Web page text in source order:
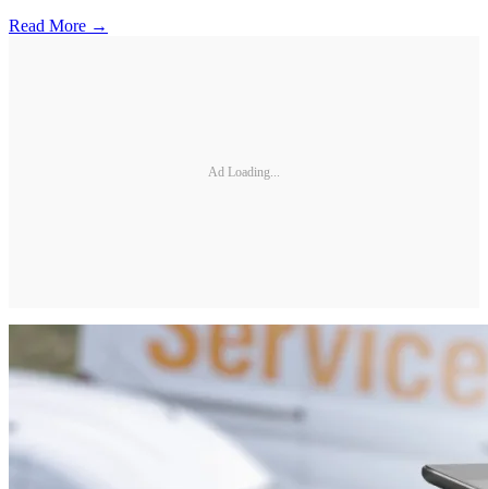
Read More →
Ad Loading...